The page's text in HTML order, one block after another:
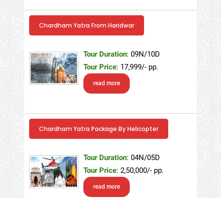
Chardham Yatra From Haridwar
Tour Duration: 09N/10D
Tour Price: 17,999/- pp.
read more
Chardham Yatra Package By Helicopter
Tour Duration: 04N/05D
Tour Price: 2,50,000/- pp.
read more